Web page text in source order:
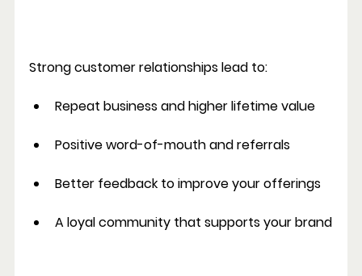
Strong customer relationships lead to:
Repeat business and higher lifetime value
Positive word-of-mouth and referrals
Better feedback to improve your offerings
A loyal community that supports your brand